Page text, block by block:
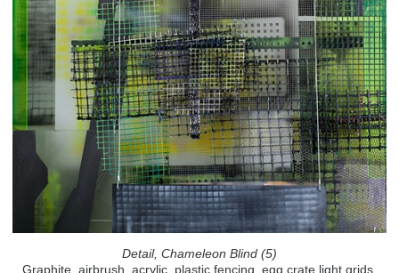
Detail, Chameleon Blind (5)
Graphite, airbrush, acrylic, plastic fencing, egg crate light grids,